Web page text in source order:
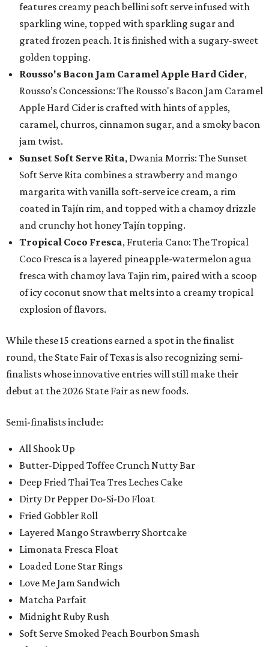
features creamy peach bellini soft serve infused with
sparkling wine, topped with sparkling sugar and
grated frozen peach. It is finished with a sugary-sweet
golden topping.
Rousso's Bacon Jam Caramel Apple Hard Cider,
Rousso’s Concessions: The Rousso's Bacon Jam Caramel
Apple Hard Cider is crafted with hints of apples,
caramel, churros, cinnamon sugar, and a smoky bacon
jam twist.
Sunset Soft Serve Rita, Dwania Morris: The Sunset
Soft Serve Rita combines a strawberry and mango
margarita with vanilla soft-serve ice cream, a rim
coated in Tajín rim, and topped with a chamoy drizzle
and crunchy hot honey Tajín topping.
Tropical Coco Fresca, Fruteria Cano: The Tropical
Coco Fresca is a layered pineapple-watermelon agua
fresca with chamoy lava Tajin rim, paired with a scoop
of icy coconut snow that melts into a creamy tropical
explosion of flavors.
While these 15 creations earned a spot in the finalist
round, the State Fair of Texas is also recognizing semi-
finalists whose innovative entries will still make their
debut at the 2026 State Fair as new foods.
Semi-finalists include:
All Shook Up
Butter-Dipped Toffee Crunch Nutty Bar
Deep Fried Thai Tea Tres Leches Cake
Dirty Dr Pepper Do-Si-Do Float
Fried Gobbler Roll
Layered Mango Strawberry Shortcake
Limonata Fresca Float
Loaded Lone Star Rings
Love Me Jam Sandwich
Matcha Parfait
Midnight Ruby Rush
Soft Serve Smoked Peach Bourbon Smash